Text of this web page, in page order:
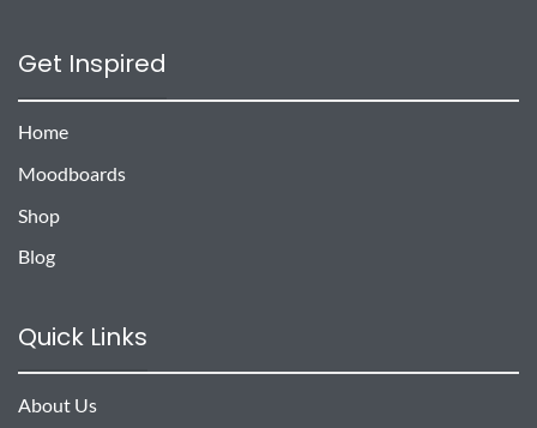
Get Inspired
Home
Moodboards
Shop
Blog
Quick Links
About Us